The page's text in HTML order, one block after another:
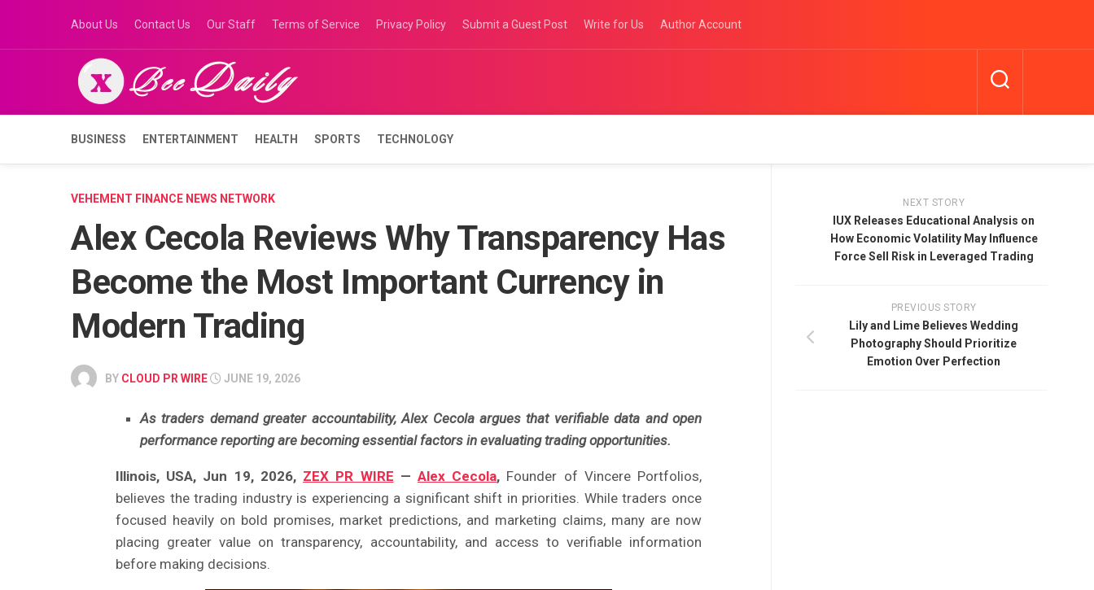
content
About Us Contact Us Our Staff Terms of Service Privacy Policy Submit a Guest Post Write for Us Author Account
BUSINESS ENTERTAINMENT HEALTH SPORTS TECHNOLOGY
VEHEMENT FINANCE NEWS NETWORK
Alex Cecola Reviews Why Transparency Has
Become the Most Important Currency in
Modern Trading
BY CLOUD PR WIRE JUNE 19, 2026
As traders demand greater accountability, Alex Cecola argues that verifiable data and open
performance reporting are becoming essential factors in evaluating trading opportunities.
Illinois, USA, Jun 19, 2026, ZEX PR WIRE — Alex Cecola, Founder of Vincere Portfolios,
believes the trading industry is experiencing a significant shift in priorities. While traders once
focused heavily on bold promises, market predictions, and marketing claims, many are now
placing greater value on transparency, accountability, and access to verifiable information
before making decisions.
NEXT STORY
IUX Releases Educational Analysis on
How Economic Volatility May Influence
Force Sell Risk in Leveraged Trading
PREVIOUS STORY
Lily and Lime Believes Wedding
Photography Should Prioritize
Emotion Over Perfection